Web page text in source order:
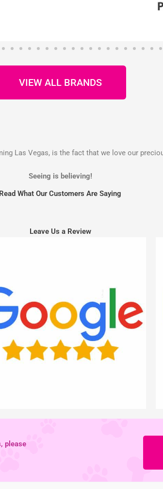
VIEW ALL BRANDS
Las Vegas, is the fact that we love our
Seeing is believing!
Read What Our Customers Are Saying
Leave Us a Review
please